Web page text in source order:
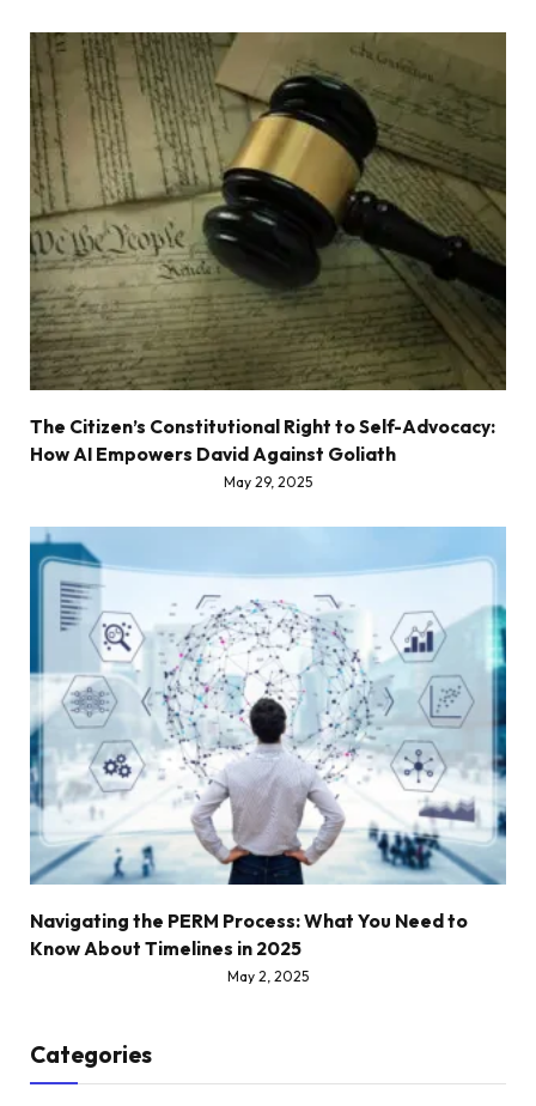
The Citizen’s Constitutional Right to Self-Advocacy:
How AI Empowers David Against Goliath
May 29, 2025
Navigating the PERM Process: What You Need to
Know About Timelines in 2025
May 2, 2025
Categories